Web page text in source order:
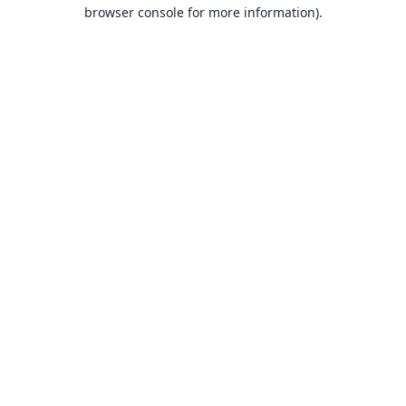
browser console for more information).